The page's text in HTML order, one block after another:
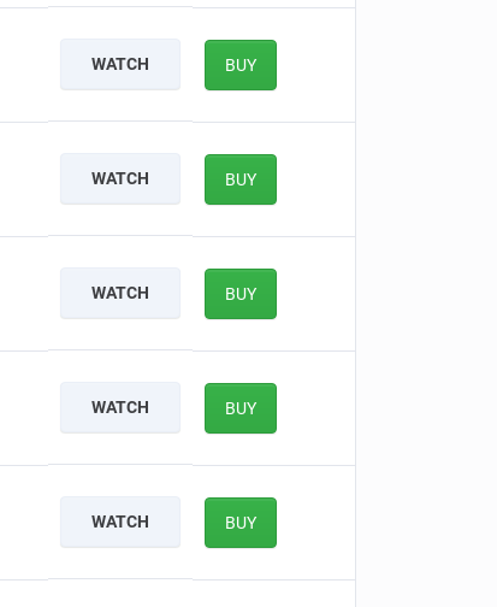
WATCH BUY
WATCH BUY
WATCH BUY
WATCH BUY
WATCH BUY